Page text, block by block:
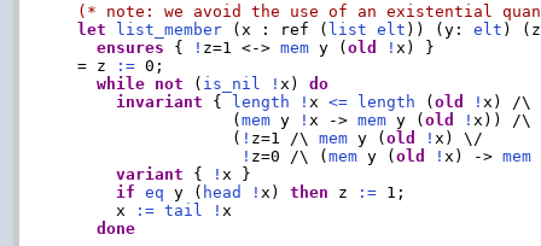
(* note: we avoid the use of an existential
let
list_member (x : ref ( list elt )) (y: elt )
ensures { ! z=1 <-> mem y (old ! x) }
  = z
:= 0;
while not ( is_nil ! x) do
invariant { length ! x <= length (old ! x) /\
                  (
mem y ! x -> mem y (old ! x)) /\
                  (
! z=1 /\ mem y (old ! x) \/
! z=0 /\ (mem y (old ! x) -> mem
variant { ! x }
if
eq y ( head ! x) then z := 1;
      x
:= tail ! x
done